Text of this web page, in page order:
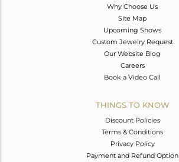
Why Choose Us
Site Map
Upcoming Shows
Custom Jewelry Request
Our Website Blog
Careers
Book a Video Call
THINGS TO KNOW
Discount Policies
Terms & Conditions
Privacy Policy
Payment and Refund Option